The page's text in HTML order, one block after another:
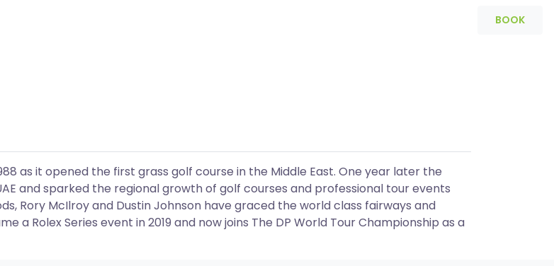
BOOK
as it opened the first grass golf course in the Middle East. One year later the
and sparked the regional growth of golf courses and professional tour events
Rory McIlroy and Dustin Johnson have graced the world class fairways and
a Rolex Series event in 2019 and now joins The DP World Tour Championship as a